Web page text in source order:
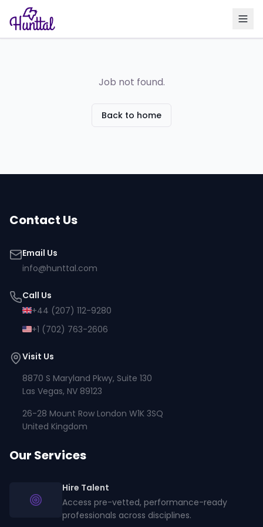
Job not found.
Back to home
Contact Us
Email Us
info@hunttal.com
Call Us
+44 (207) 112-9280
+1 (702) 763-2606
Visit Us
8870 S Maryland Pkwy, Suite 130
Las Vegas, NV 89123
26-28 Mount Row London W1K 3SQ
United Kingdom
Our Services
Hire Talent
Access pre-vetted, performance-ready
professionals across disciplines.